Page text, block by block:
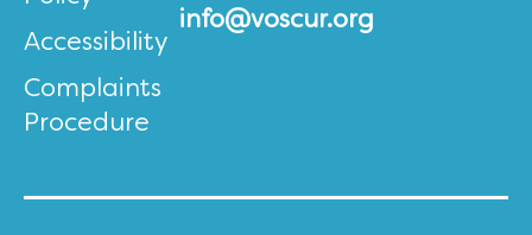
Accessibility
Complaints
Procedure
info@voscur.org